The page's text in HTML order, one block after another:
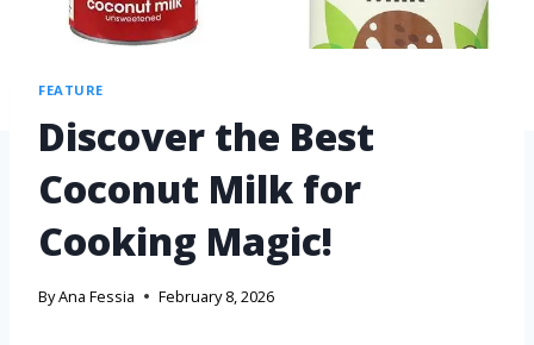
FEATURE
Discover the Best
Coconut Milk for
Cooking Magic!
ByAna Fessia February 8, 2026